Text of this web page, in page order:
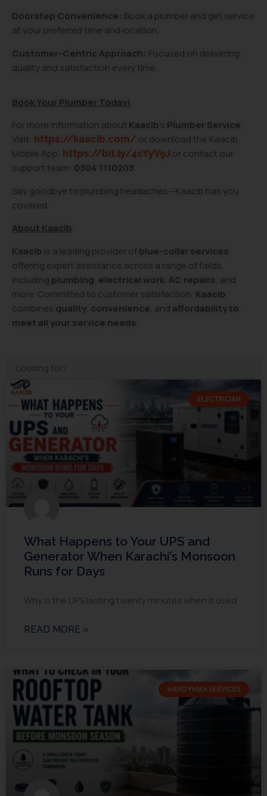
Doorstep Convenience: Book a plumber and get service
at your preferred time and location.
Customer-Centric Approach: Focused on delivering
quality and satisfaction every time.
Book Your Plumber Today!
For more information about Kaacib’s Plumber Service,
Visit: https://kaacib.com/ or download the Kaacib
Mobile App: https://bit.ly/4cYyV9J or contact our
support team: 0304 1110203
Say goodbye to plumbing headaches—Kaacib has you
covered.
About Kaacib
Kaacib is a leading provider ofblue-collar services,
offering expert assistance across a range of fields,
including plumbing, electrical work, AC repairs, and
more. Committed to customer satisfaction, Kaacib
combines quality, convenience, and affordability to
meet all your service needs
ELECTRICIAN
What Happens to Your UPS and
Generator When Karachi’s Monsoon
Runs for Days
Why is the UPS lasting twenty minutes when it used
READ MORE »
HANDYMAN SERVICES